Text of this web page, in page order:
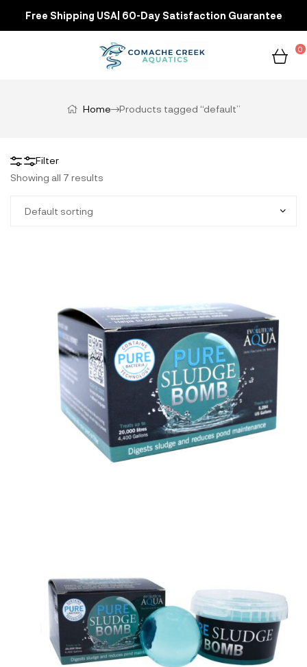
Free Shipping USA| 60-Day Satisfaction Guarantee
0
Home Products tagged “default”
Filter
Showing all 7 results